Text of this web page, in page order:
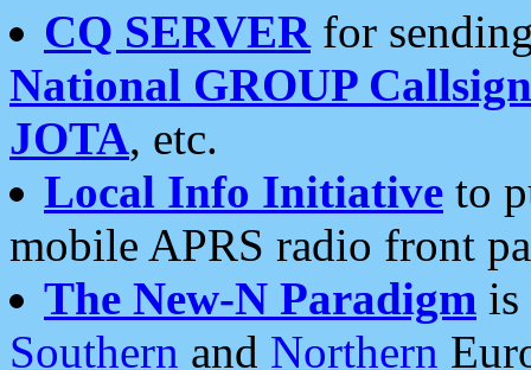
CQ SERVERfor
National GROUP
JOTA, etc.
Local Info Initiative to
mobile APRS radio front
The New-N Paradigm is
Southern and Northern